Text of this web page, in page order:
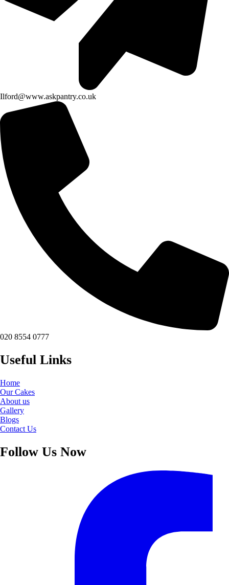
Ilford@www.askpantry.co.uk
020 8554 0777
Useful Links
Home
Our Cakes
About us
Gallery
Blogs
Contact Us
Follow Us Now